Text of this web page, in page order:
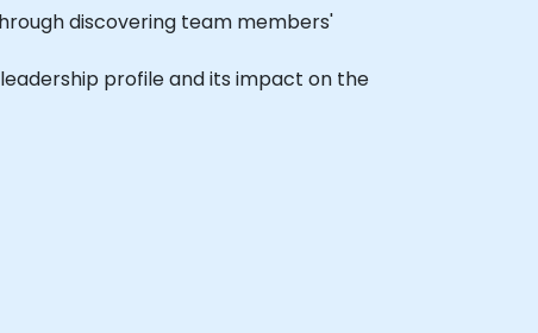
discovering team members'
profile and its impact on the